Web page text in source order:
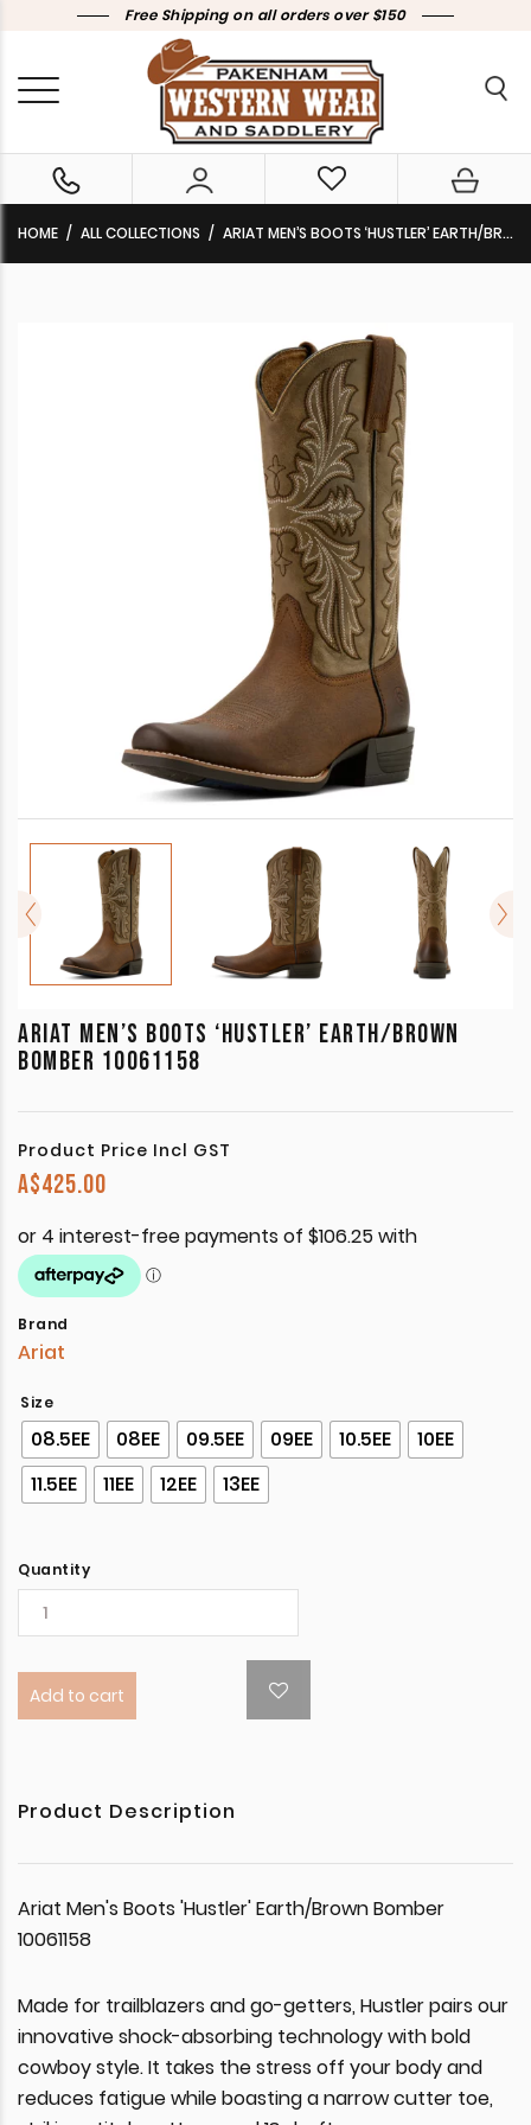
Free Shipping on all orders over $150
HOME ALL COLLECTIONS ARIAT MEN’S BOOTS ‘HUSTLER’ EARTH/BROWN BOMBER 10061158
ARIAT MEN’S BOOTS ‘HUSTLER’ EARTH/BROWN
BOMBER 10061158
Product Price Incl GST
A$425.00
Brand
Ariat
Size
08.5EE 08EE 09.5EE 09EE 10.5EE
10EE
11.5EE
11EE 12EE 13EE
Quantity
Add to cart
Product Description
Ariat Men's Boots 'Hustler' Earth/Brown Bomber
10061158
Made for trailblazers and go-getters, Hustler pairs our
innovative shock-absorbing technology with bold
cowboy style. It takes the stress off your body and
reduces fatigue while boasting a narrow cutter toe,